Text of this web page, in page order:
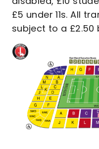
£5 under 11s. All
subject to a £2.50